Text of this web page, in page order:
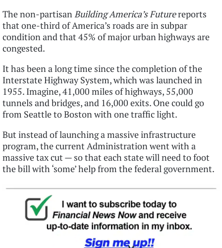
The non-partisanBuilding America’s Futurereports
that one-third of America’s roads are in subpar
condition and that 45% of major urban highways are
congested.
It has been a long time since the completion of the
Interstate Highway System, which was launched in
1955. Imagine, 41,000 miles of highways, 55,000
tunnels and bridges, and 16,000 exits. One could go
from Seattle to Boston with one traffic light.
But instead of launching a massive infrastructure
program, the current Administration went with a
massive tax cut — so that each state will need to foot
the bill with ‘some’ help from the federal government.